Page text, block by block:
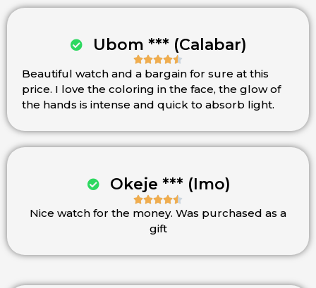
Ubom *** (Calabar)

Rated
4.5
out
5
Beautiful watch and a bargain for sure at this
price. I love the coloring in the face, the glow of
the hands is intense and quick to absorb light.
Okeje *** (Imo)

Rated
of
Nice watch for the money. Was purchased as a
gift